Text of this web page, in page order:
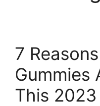
7
Gummies
This 2023